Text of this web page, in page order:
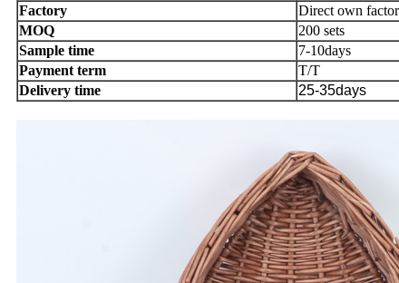
Factory
Direct own
MOQ
200 sets
Sample time
7-10days
Payment term
T/T
Delivery time
25-35days